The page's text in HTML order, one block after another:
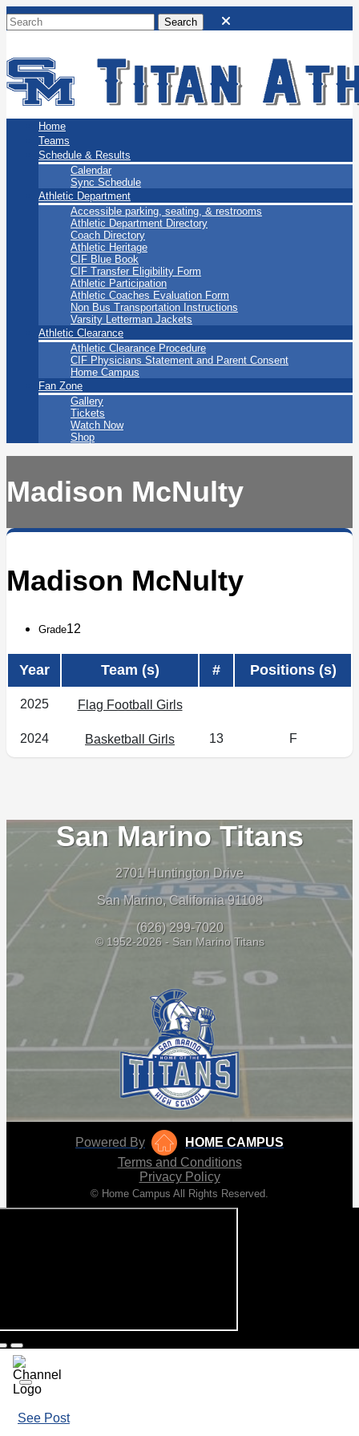
San Marino Titans
Home
Teams
Schedule & Results
Calendar
Sync Schedule
Athletic Department
Accessible parking, seating, & restrooms
Athletic Department Directory
Coach Directory
Athletic Heritage
CIF Blue Book
CIF Transfer Eligibility Form
Athletic Participation
Athletic Coaches Evaluation Form
Non Bus Transportation Instructions
Varsity Letterman Jackets
Athletic Clearance
Athletic Clearance Procedure
CIF Physicians Statement and Parent Consent
Home Campus
Fan Zone
Gallery
Tickets
Watch Now
Shop
Madison McNulty
Madison McNulty
Grade12
Year Team (s) # Positions (s)
2025 Flag Football Girls
2024 Basketball Girls 13 F
San Marino Titans
2701 Huntington Drive
San Marino, California 91108
(626) 299-7020
© 1952-2026 - San Marino Titans
Powered By
HOME CAMPUS
Terms and Conditions
Privacy Policy
© Home Campus All Rights Reserved.
See Post